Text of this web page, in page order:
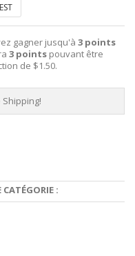
gagner jusqu'à 3 points
3 points pouvant être
de $1.50.
: